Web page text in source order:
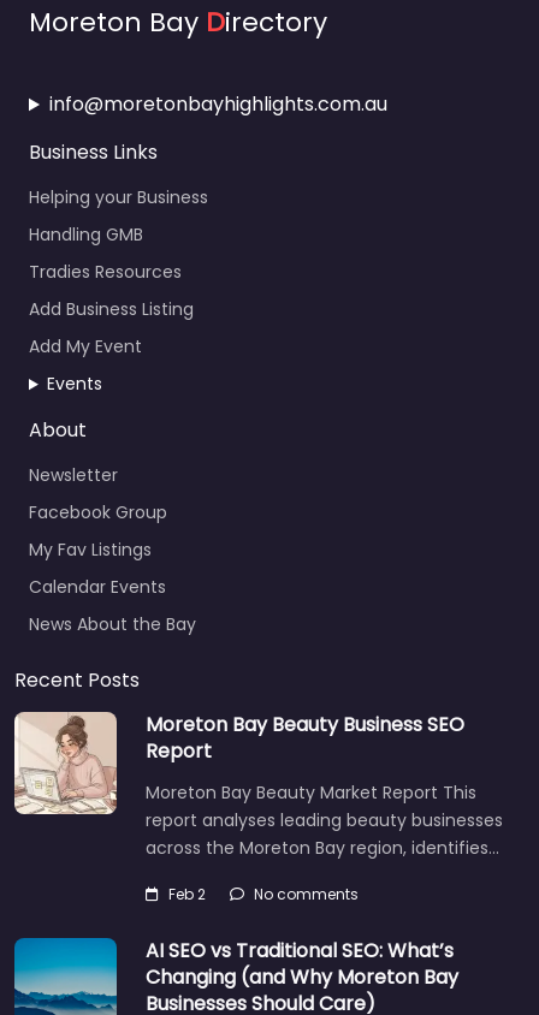
Moreton Bay Directory
info@moretonbayhighlights.com.au
Business Links
Helping your Business
Handling GMB
Tradies Resources
Add Business Listing
Add My Event
Events
About
Newsletter
Facebook Group
My Fav Listings
Calendar Events
News About the Bay
Recent Posts
Moreton Bay Beauty Business SEO
Report
Moreton Bay Beauty Market Report This
report analyses leading beauty businesses
across the Moreton Bay region, identifies…
Feb 2 No comments
AI SEO vs Traditional SEO: What’s
Changing (and Why Moreton Bay
Businesses Should Care)